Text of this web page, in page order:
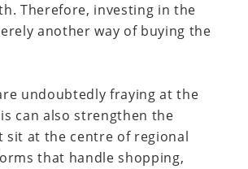
Therefore, investing in the
another way of buying the
undoubtedly fraying at the
can also strengthen the
sit at the centre of regional
that handle shopping,